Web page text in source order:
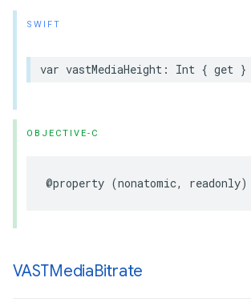
SWIFT
var vastMediaHeight : Int { get }
OBJECTIVE-C
@property (nonatomic, readonly)
VASTMediaBitrate